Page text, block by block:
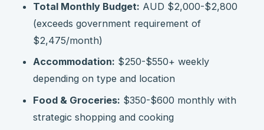
Total Monthly Budget: AUD $2,000-$2,800
(exceeds government requirement of
$2,475/month)
Accommodation: $250-$550+ weekly
depending on type and location
Food & Groceries: $350-$600 monthly with
strategic shopping and cooking